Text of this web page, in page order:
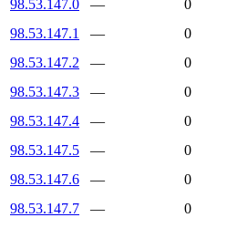
98.53.147.0 — 0
98.53.147.1
—
0
98.53.147.2
— 0
98.53.147.3
—
0
98.53.147.4
—
0
98.53.147.5
— 0
98.53.147.6
— 0
98.53.147.7
— 0